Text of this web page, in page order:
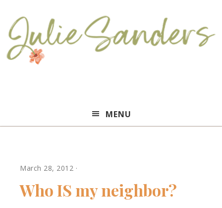
Sanders
MENU
March 28, 2012 ·
Who IS my neighbor?